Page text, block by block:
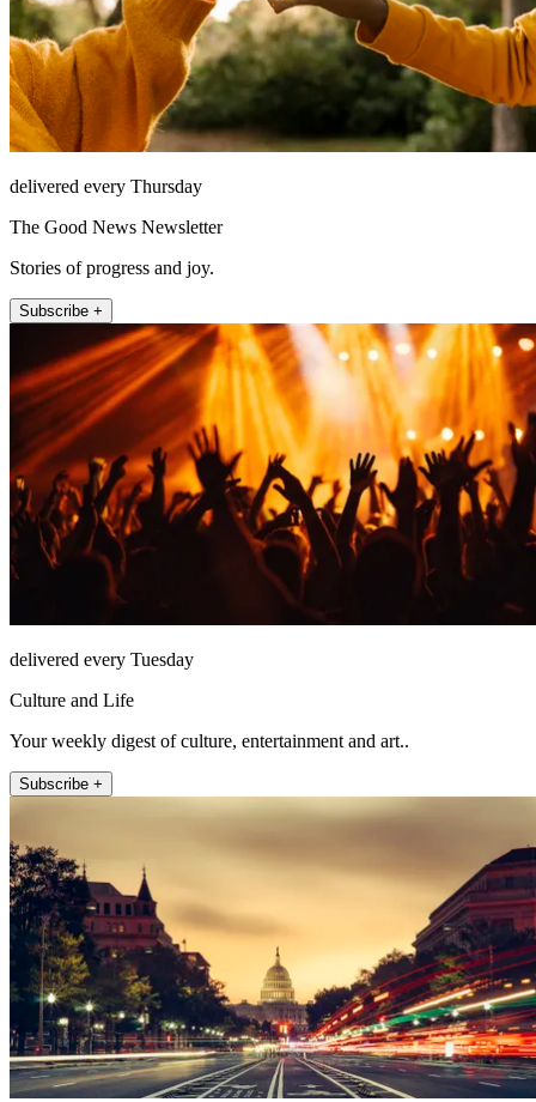
delivered every Thursday
The Good News Newsletter
Stories of progress and joy.
Subscribe +
delivered every Tuesday
Culture and Life
Your weekly digest of culture, entertainment and art..
Subscribe +